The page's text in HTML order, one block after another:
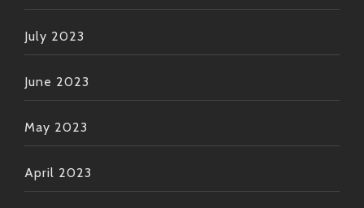
July 2023
June 2023
May 2023
April 2023